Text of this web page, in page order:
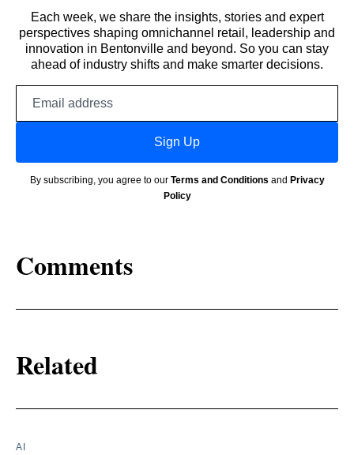
Each week, we share the insights, stories and expert
perspectives shaping omnichannel retail, leadership and
innovation in Bentonville and beyond. So you can stay
ahead of industry shifts and make smarter decisions.
Sign Up
By subscribing, you agree to our Terms and Conditions and Privacy
Policy
Comments
Related
AI